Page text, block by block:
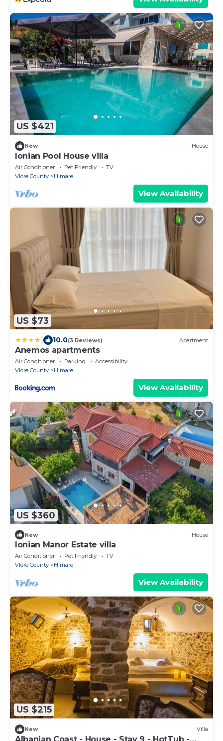
US $421
New House
Ionian Pool House villa
Air Conditioner Pet Friendly
TV
Vlore County
Himare
View Availability
US $73
10.0(3 Reviews) Apartment
Anemos apartments
Air Conditioner Parking
Accessibility
Vlore County
Himare
View Availability
US $360
New House
Ionian Manor Estate villa
Air Conditioner Pet Friendly
TV
Vlore County
Himare
View Availability
US $215
New Villa